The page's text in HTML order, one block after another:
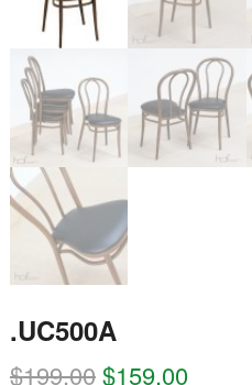
.UC500A
$199.00$159.00